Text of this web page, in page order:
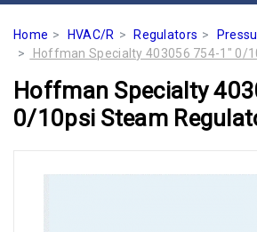
Home HVAC/R Regulators
Hoffman Specialty 403056 754-1" 0/
Hoffman Specialty
0/10psi Steam